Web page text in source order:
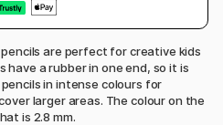
are perfect for creative kids
a rubber in one end, so it is
in intense colours for
larger areas. The colour on the
is 2.8 mm.